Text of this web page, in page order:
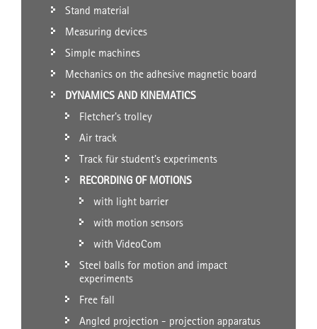
Stand material
Measuring devices
Simple machines
Mechanics on the adhesive magnetic board
DYNAMICS AND KINEMATICS
Fletcher's trolley
Air track
Track für student's experiments
RECORDING OF MOTIONS
with light barrier
with motion sensors
with VideoCom
Steel balls for motion and impact
experiments
Free fall
Angled projection - projection apparatus